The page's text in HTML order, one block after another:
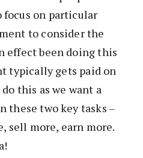
on particular
to consider the
effect been doing this
typically gets paid on
this as we want a
these two key tasks –
sell more, earn more.